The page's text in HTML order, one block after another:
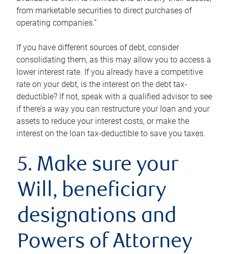
from marketable securities to direct purchases of
operating companies.”
If you have different sources of debt, consider
consolidating them, as this may allow you to access a
lower interest rate. If you already have a competitive
rate on your debt, is the interest on the debt tax-
deductible? If not, speak with a qualified advisor to see
if there’s a way you can restructure your loan and your
assets to reduce your interest costs, or make the
interest on the loan tax-deductible to save you taxes.
5. Make sure your
Will, beneficiary
designations and
Powers of Attorney